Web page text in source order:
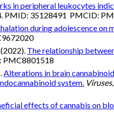
in peripheral leukocytes
PMID: 35128491 PMCID:
during adolescence on
The relationship
PMC8801518
Alterations in brain
system.
effects of cannabis on